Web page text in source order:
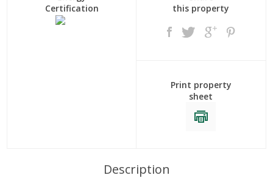
Certification
this property
Print property
sheet
Description